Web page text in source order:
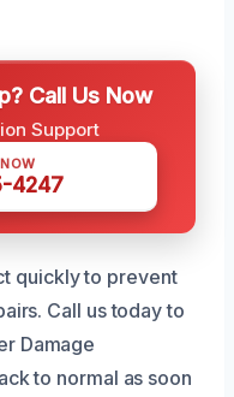
Call Us Now
Support
4247
quickly to prevent
Call us today to
Damage
to normal as soon